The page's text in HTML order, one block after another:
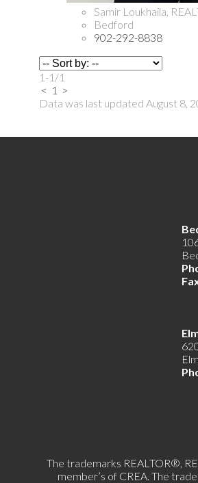
Samir Loukhaila,
Bedford
902-292-8838
1-1 /1
< 1 >
Data was last updated August 8,
The trademarks REALTOR®,
member’s of CREA. The